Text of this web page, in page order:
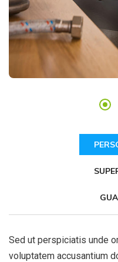
Sed ut perspiciatis unde
voluptatem accusantium